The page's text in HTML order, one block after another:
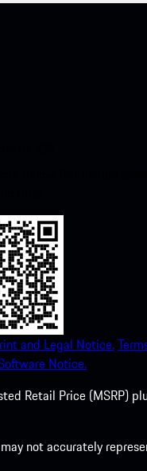
and Legal Notice.
Notice.
Retail Price (MSRP)
not accurately